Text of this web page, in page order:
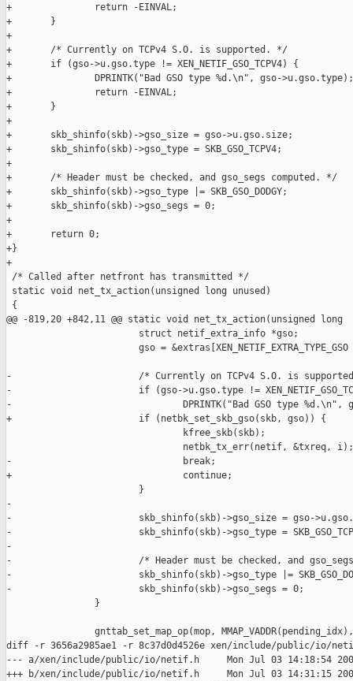
+               return -EINVAL;
+       }
+
+       /* Currently on TCPv4 S.O. is supported. */
+       if (gso->u.gso.type != XEN_NETIF_GSO_TCPV4) {
+               DPRINTK("Bad GSO type %d.\n", gso->u.gso.type);
+               return -EINVAL;
+       }
+
+       skb_shinfo(skb)->gso_size = gso->u.gso.size;
+       skb_shinfo(skb)->gso_type = SKB_GSO_TCPV4;
+
+       /* Header must be checked, and gso_segs computed. */
+       skb_shinfo(skb)->gso_type |= SKB_GSO_DODGY;
+       skb_shinfo(skb)->gso_segs = 0;
+
+       return 0;
+}
+
/* Called after netfront has transmitted */
static void net_tx_action(unsigned long unused)
{
@@ -819,20 +842,11 @@ static void net_tx_action(unsigned long
                        struct netif_extra_info *gso;
gso = &extras[XEN_NETIF_EXTRA_TYPE_GSO
-                       /* Currently on TCPv4 S.O. is
-                       if (gso->u.gso.type !=
-                               DPRINTK("Bad GSO type %d.\n",
+                       if (netbk_set_skb_gso(skb, gso)) {
                                kfree_skb(skb);
                                netbk_tx_err(netif, &txreq, i);
-                               break;
+                               continue;
                        }
-
-                       skb_shinfo(skb)->gso_size = gso-
-                       skb_shinfo(skb)->gso_type =
-
-                       /* Header must be checked, and gso_segs
-                       skb_shinfo(skb)->gso_type |=
-                       skb_shinfo(skb)->gso_segs = 0;
                }
                gnttab_set_map_op(mop, MMAP_VADDR(pending_idx),
diff -r 3656a2985ae1 -r 8c37d0d4526e xen/include/public/io/
--- a/xen/include/public/io/netif.h     Mon Jul 03 14:18:54
+++ b/xen/include/public/io/netif.h     Mon Jul 03 14:31:15